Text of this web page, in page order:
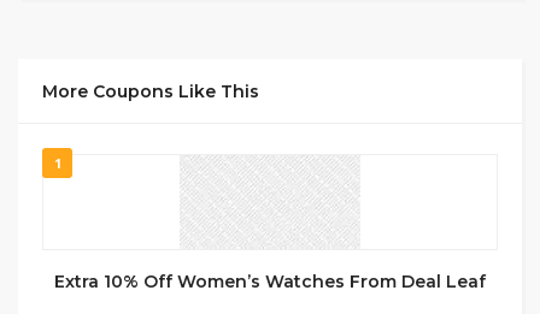
More Coupons Like This
1
Extra 10% Off Women’s Watches From Deal Leaf